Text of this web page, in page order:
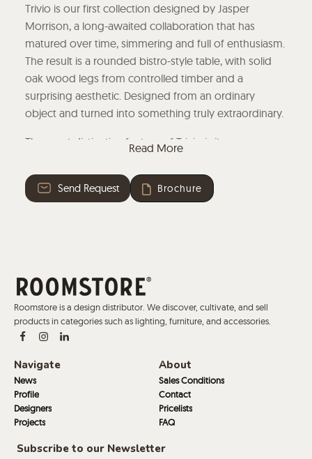
Trivio is our first collection designed by Jasper
Morrison, a long-awaited collaboration that has
matured over time, simmering and full of enthusiasm.
The result is a rounded bistro-style table, with solid
oak wood legs from controlled timber and a
surprising aesthetic. Designed from an ordinary
object and turned into something truly extraordinary.
The most distinctive feature of Trivio is its
the table and leads to its particular name. In Latin,
“Trivium” refers to the space where the three paths of
Read More
Send Request Brochure
Roomstore is a design distributor. We discover, cultivate, and sell
products in categories such as lighting, furniture, and accessories.
Navigate
News
Profile
Designers
Projects
About
Sales Conditions
Contact
Pricelists
FAQ
Subscribe to our Newsletter